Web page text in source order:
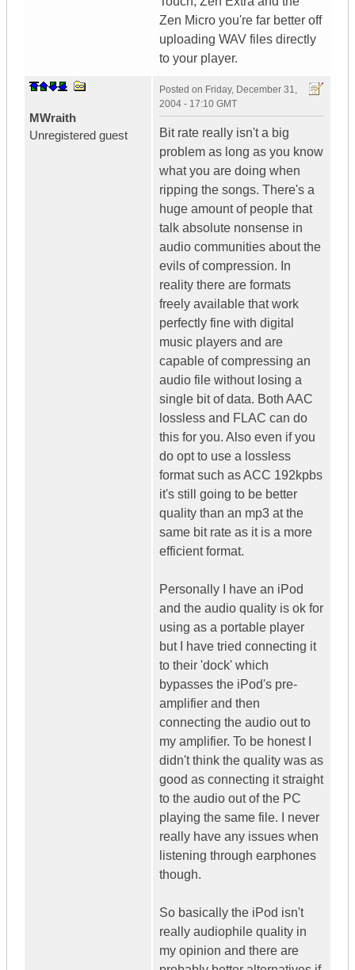
Zen Micro you're far better off
uploading WAV files directly
to your player.
MWraith
Unregistered guest
Posted on Friday, December 31,
2004 - 17:10 GMT
Bit rate really isn't a big
problem as long as you know
what you are doing when
ripping the songs. There's a
huge amount of people that
talk absolute nonsense in
audio communities about the
evils of compression. In
reality there are formats
freely available that work
perfectly fine with digital
music players and are
capable of compressing an
audio file without losing a
single bit of data. Both AAC
lossless and FLAC can do
this for you. Also even if you
do opt to use a lossless
format such as ACC 192kpbs
it's still going to be better
quality than an mp3 at the
same bit rate as it is a more
efficient format.
Personally I have an iPod
and the audio quality is ok for
using as a portable player
but I have tried connecting it
to their 'dock' which
bypasses the iPod's pre-
amplifier and then
connecting the audio out to
my amplifier. To be honest I
didn't think the quality was as
good as connecting it straight
to the audio out of the PC
playing the same file. I never
really have any issues when
listening through earphones
though.
So basically the iPod isn't
really audiophile quality in
my opinion and there are